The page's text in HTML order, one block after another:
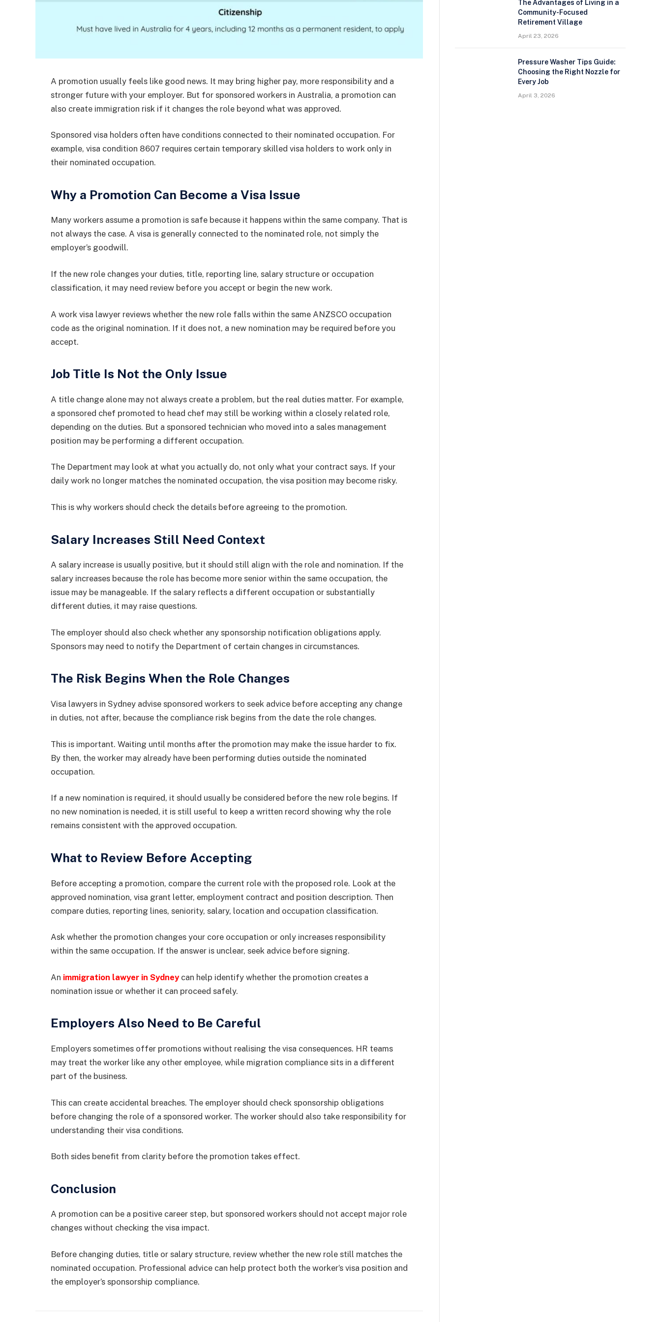
A promotion usually feels like good news. It may bring higher pay, more responsibility and a
stronger future with your employer. But for sponsored workers in Australia, a promotion can
also create immigration risk if it changes the role beyond what was approved.
Sponsored visa holders often have conditions connected to their nominated occupation. For
example, visa condition 8607 requires certain temporary skilled visa holders to work only in
their nominated occupation.
Why a Promotion Can Become a Visa Issue
Many workers assume a promotion is safe because it happens within the same company. That is
not always the case. A visa is generally connected to the nominated role, not simply the
employer’s goodwill.
If the new role changes your duties, title, reporting line, salary structure or occupation
classification, it may need review before you accept or begin the new work.
A work visa lawyer reviews whether the new role falls within the same ANZSCO occupation
code as the original nomination. If it does not, a new nomination may be required before you
accept.
Job Title Is Not the Only Issue
A title change alone may not always create a problem, but the real duties matter. For example,
a sponsored chef promoted to head chef may still be working within a closely related role,
depending on the duties. But a sponsored technician who moved into a sales management
position may be performing a different occupation.
The Department may look at what you actually do, not only what your contract says. If your
daily work no longer matches the nominated occupation, the visa position may become risky.
This is why workers should check the details before agreeing to the promotion.
Salary Increases Still Need Context
A salary increase is usually positive, but it should still align with the role and nomination. If the
salary increases because the role has become more senior within the same occupation, the
issue may be manageable. If the salary reflects a different occupation or substantially
different duties, it may raise questions.
The employer should also check whether any sponsorship notification obligations apply.
Sponsors may need to notify the Department of certain changes in circumstances.
The Risk Begins When the Role Changes
Visa lawyers in Sydney advise sponsored workers to seek advice before accepting any change
in duties, not after, because the compliance risk begins from the date the role changes.
This is important. Waiting until months after the promotion may make the issue harder to fix.
By then, the worker may already have been performing duties outside the nominated
occupation.
If a new nomination is required, it should usually be considered before the new role begins. If
no new nomination is needed, it is still useful to keep a written record showing why the role
remains consistent with the approved occupation.
What to Review Before Accepting
Before accepting a promotion, compare the current role with the proposed role. Look at the
approved nomination, visa grant letter, employment contract and position description. Then
compare duties, reporting lines, seniority, salary, location and occupation classification.
Ask whether the promotion changes your core occupation or only increases responsibility
within the same occupation. If the answer is unclear, seek advice before signing.
An immigration lawyer in Sydney can help identify whether the promotion creates a
nomination issue or whether it can proceed safely.
Employers Also Need to Be Careful
Employers sometimes offer promotions without realising the visa consequences. HR teams
may treat the worker like any other employee, while migration compliance sits in a different
part of the business.
This can create accidental breaches. The employer should check sponsorship obligations
before changing the role of a sponsored worker. The worker should also take responsibility for
understanding their visa conditions.
Both sides benefit from clarity before the promotion takes effect.
Conclusion
A promotion can be a positive career step, but sponsored workers should not accept major role
changes without checking the visa impact.
Before changing duties, title or salary structure, review whether the new role still matches the
nominated occupation. Professional advice can help protect both the worker’s visa position and
the employer’s sponsorship compliance.
The Advantages of Living in a
Community-Focused
Retirement Village
April 23, 2026
Pressure Washer Tips Guide:
Choosing the Right Nozzle for
Every Job
April 3, 2026